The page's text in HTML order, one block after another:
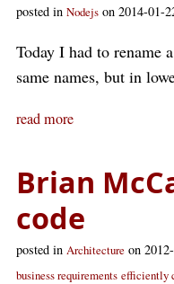
posted in Nodejs on 2014-01-
Today I had to rename
same names, but in
read more
Brian
code
posted in Architecture on
business requirements efficiently